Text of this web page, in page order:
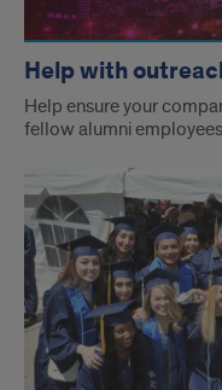
Help with
Help ensure your
fellow alumni